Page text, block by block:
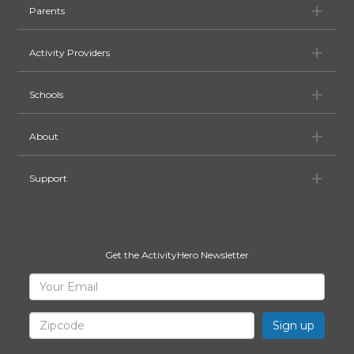
Parents
Activity Providers
Schools
About
Support
Get the ActivityHero Newsletter
Sign
Up
for
ActivityHero